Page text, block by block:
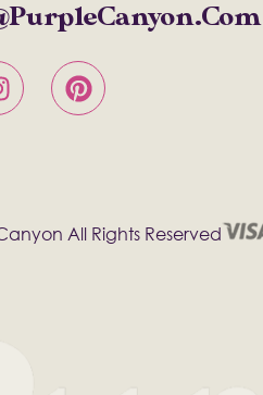
All Rights Reserved